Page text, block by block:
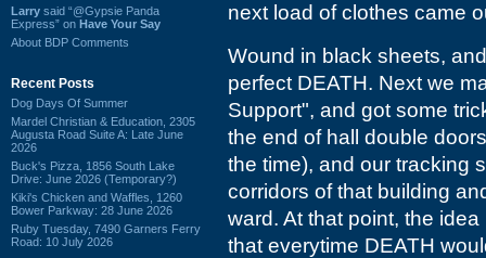
Larry said “@Gypsie Panda
Express” on Have Your Say
About BDP Comments
Recent Posts
Dog Days Of Summer
Mardel Christian & Education, 2305
Augusta Road Suite A: Late June
2026
Buck's Pizza, 1856 South Lake
Drive: June 2026 (Temporary?)
Kiki's Chicken and Waffles, 1260
Bower Parkway: 28 June 2026
Ruby Tuesday, 7490 Garners Ferry
Road: 10 July 2026
next load of clothes came
Wound in black sheets,
perfect DEATH. Next we
Support", and got some
the end of hall double
the time), and our tracking
corridors of that building
ward. At that point, the
that everytime DEATH